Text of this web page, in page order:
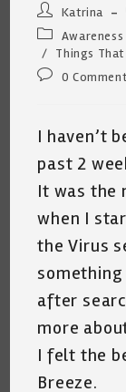
Post
author:
Katrina
Post
category:
Awareness
/ Things
Post0
I haven’t
past 2
It was the
when I
the Virus
after
more
I felt the
Breeze.